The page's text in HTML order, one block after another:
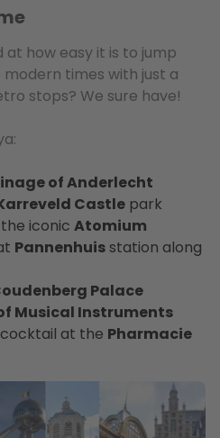
at how easy it is to jump
times with just a
stops? We sure have!
of Anderlecht
Castle park
iconic Atomium
Pannenhuisstation along
Palace
Musical Instruments
at the Pharmacie